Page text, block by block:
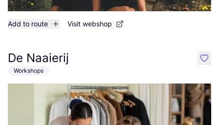
Add to route Visit webshop
De Naaierij
Workshops
like